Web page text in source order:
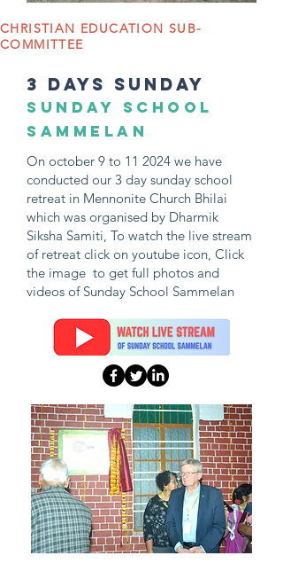
CHRISTIAN EDUCATION SUB-
COMMITTEE
3 days sunday
SUNDAY SCHOOL
SAMMELAN
On october 9 to 11 2024 we have
conducted our 3 day sunday school
retreat in Mennonite Church Bhilai
which was organised by Dharmik
Siksha Samiti, To watch the live stream
of retreat click on youtube icon, Click
the image to get full photos and
videos of Sunday School Sammelan